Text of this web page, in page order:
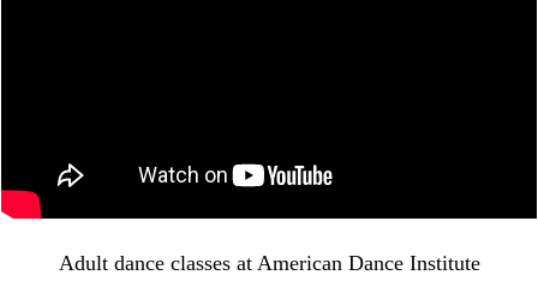
Adult dance classes at American Dance Institute